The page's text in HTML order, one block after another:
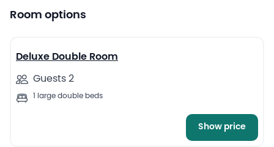
Room options
Deluxe Double Room
Guests 2
1 large double beds
Show price
4